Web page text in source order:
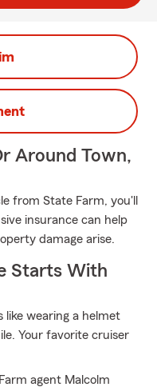
Around Town,
from State Farm, you'll
insurance can help
damage arise.
Starts With
like wearing a helmet
Your favorite cruiser
agent Malcolm